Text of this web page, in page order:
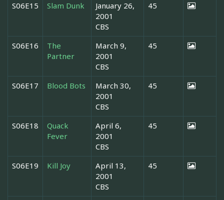
S06E15 Slam Dunk
January 26,
2001
CBS
45
S06E16
The
Partner
March 9,
2001
CBS
45
S06E17 Blood Bots
March 30,
2001
CBS
45
S06E18
Quack
Fever
April 6,
2001
CBS
45
S06E19 Kill Joy
April 13,
2001
CBS
45